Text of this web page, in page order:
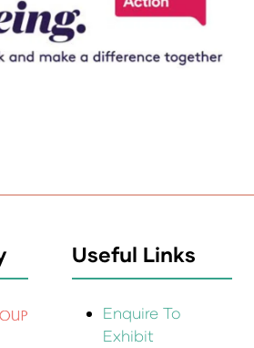
Useful Links
Enquire To
Exhibit